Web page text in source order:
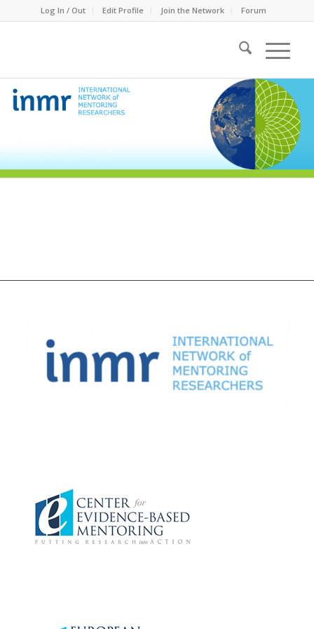
Log In / Out Edit Profile Join the Network Forum